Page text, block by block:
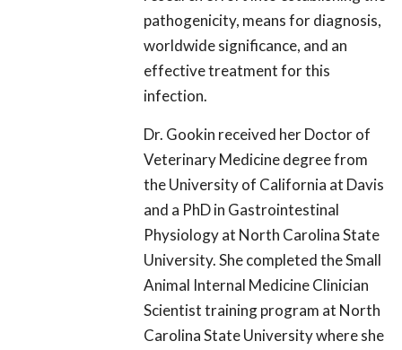
pathogenicity, means for diagnosis,
worldwide significance, and an
effective treatment for this
infection.
Dr. Gookin received her Doctor of
Veterinary Medicine degree from
the University of California at Davis
and a PhD in Gastrointestinal
Physiology at North Carolina State
University. She completed the Small
Animal Internal Medicine Clinician
Scientist training program at North
Carolina State University where she